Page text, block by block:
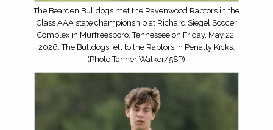
The Bearden Bulldogs met the Ravenwood Raptors in the
Class AAA state championship at Richard Siegel Soccer
Complex in Murfreesboro, Tennessee on Friday, May 22,
2026. The Bulldogs fell to the Raptors in Penalty Kicks.
(Photo Tanner Walker/5SP)